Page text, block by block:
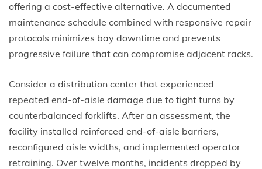
offering a cost-effective alternative. A documented
maintenance schedule combined with responsive repair
protocols minimizes bay downtime and prevents
progressive failure that can compromise adjacent racks.
Consider a distribution center that experienced
repeated end-of-aisle damage due to tight turns by
counterbalanced forklifts. After an assessment, the
facility installed reinforced end-of-aisle barriers,
reconfigured aisle widths, and implemented operator
retraining. Over twelve months, incidents dropped by